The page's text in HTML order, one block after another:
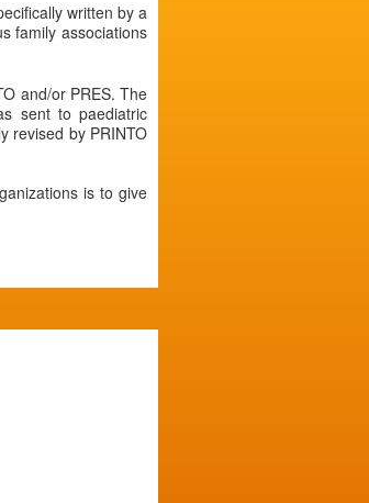
written by a
family associations
and/or PRES. The
sent to paediatric
revised by PRINTO
is to give